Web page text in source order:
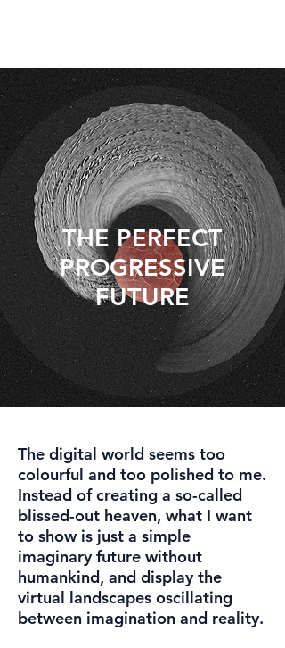
THE PERFECT
PROGRESSIVE
FUTURE
The digital world seems too
colourful and too polished to me.
Instead of creating a so-called
blissed-out heaven, what I want
to show is just a simple
imaginary future without
humankind, and display the
virtual landscapes oscillating
between imagination and reality.